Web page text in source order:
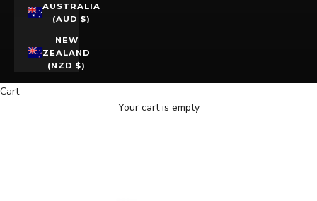
AUSTRALIA
(AUD $)
NEW
ZEALAND
(NZD $)
Cart
Your cart is empty